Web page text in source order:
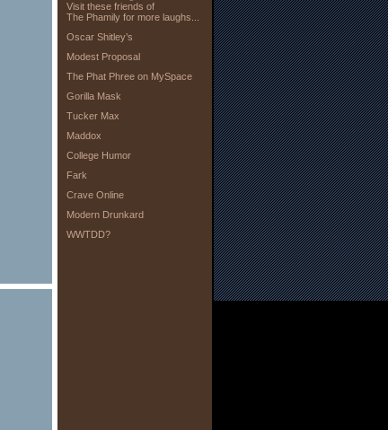
Visit these friends of
The Phamily for more laughs...
Oscar Shitley’s
Modest Proposal
The Phat Phree on MySpace
Gorilla Mask
Tucker Max
Maddox
College Humor
Fark
Crave Online
Modern Drunkard
WWTDD?